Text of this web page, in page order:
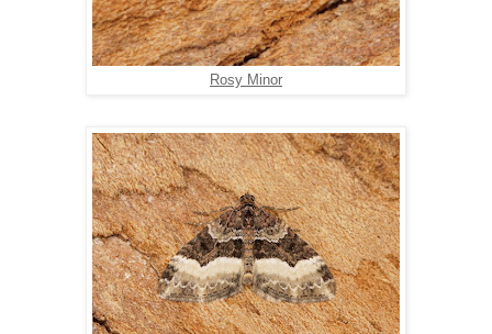
Rosy Minor